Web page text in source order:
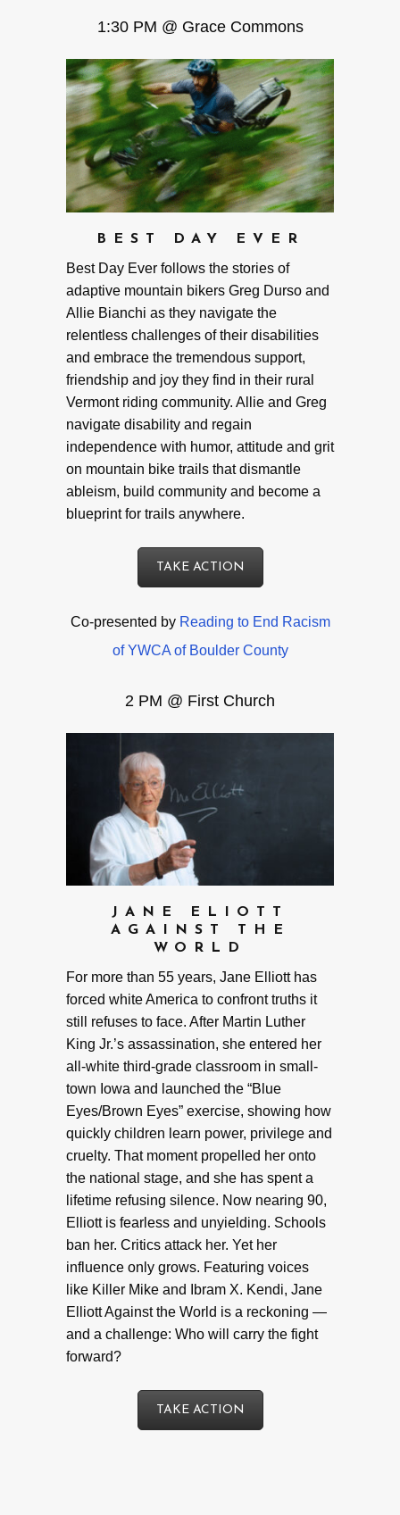
1:30 PM @ Grace Commons
BEST DAY EVER
Best Day Ever follows the stories of
adaptive mountain bikers Greg Durso and
Allie Bianchi as they navigate the
relentless challenges of their disabilities
and embrace the tremendous support,
friendship and joy they find in their rural
Vermont riding community. Allie and Greg
navigate disability and regain
independence with humor, attitude and grit
on mountain bike trails that dismantle
ableism, build community and become a
blueprint for trails anywhere.
TAKE ACTION
Co-presented by Reading to End Racism
of YWCA of Boulder County
2 PM @ First Church
JANE ELIOTT
AGAINST THE
WORLD
For more than 55 years, Jane Elliott has
forced white America to confront truths it
still refuses to face. After Martin Luther
King Jr.’s assassination, she entered her
all-white third-grade classroom in small-
town Iowa and launched the “Blue
Eyes/Brown Eyes” exercise, showing how
quickly children learn power, privilege and
cruelty. That moment propelled her onto
the national stage, and she has spent a
lifetime refusing silence. Now nearing 90,
Elliott is fearless and unyielding. Schools
ban her. Critics attack her. Yet her
influence only grows. Featuring voices
like Killer Mike and Ibram X. Kendi, Jane
Elliott Against the World is a reckoning —
and a challenge: Who will carry the fight
forward?
TAKE ACTION